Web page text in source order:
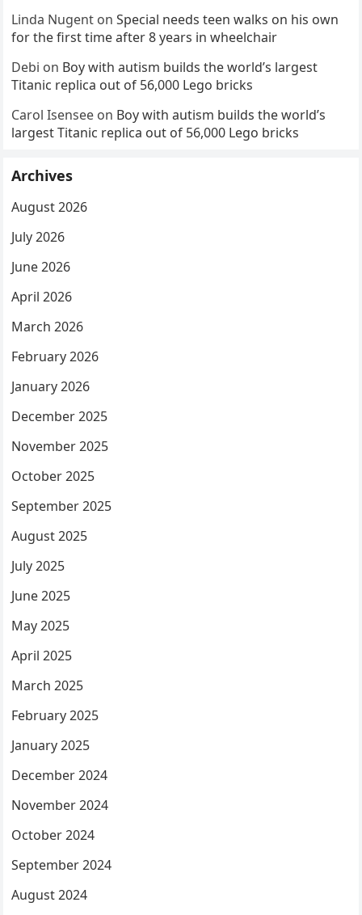
Linda Nugent onSpecial needs teen walks on his own
for the first time after 8 years in wheelchair
Debi on Boy with autism builds the world’s largest
Titanic replica out of 56,000 Lego bricks
Carol Isensee on Boy with autism builds the world’s
largest Titanic replica out of 56,000 Lego bricks
Archives
August 2026
July 2026
June 2026
April 2026
March 2026
February 2026
January 2026
December 2025
November 2025
October 2025
September 2025
August 2025
July 2025
June 2025
May 2025
April 2025
March 2025
February 2025
January 2025
December 2024
November 2024
October 2024
September 2024
August 2024